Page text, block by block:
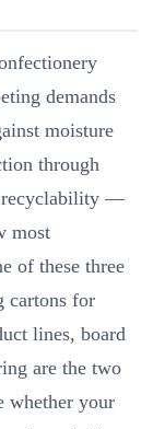
demands
moisture
through
recyclability —
most
of these three
cartons for
lines, board
are the two
whether your